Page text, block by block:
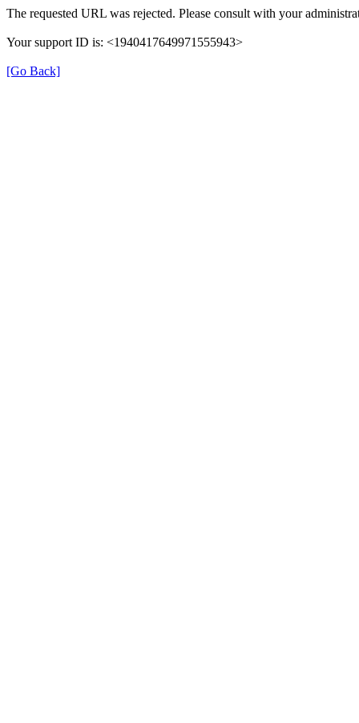
The requested URL was rejected. Please consult with your
Your support ID is: <1940417649971555943>
[Go Back]